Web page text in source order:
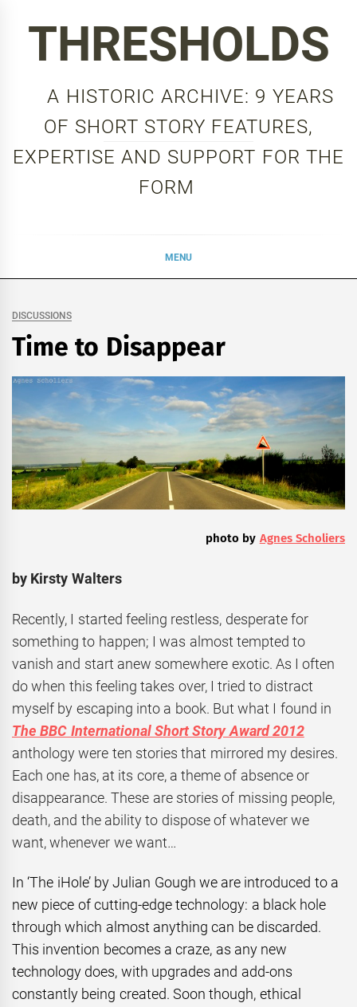
THRESHOLDS
A HISTORIC ARCHIVE: 9 YEARS
OF SHORT STORY FEATURES,
EXPERTISE AND SUPPORT FOR THE
FORM
MENU
DISCUSSIONS
Time to Disappear
photo by Agnes Scholiers
by Kirsty Walters
Recently, I started feeling restless, desperate for
something to happen; I was almost tempted to
vanish and start anew somewhere exotic. As I often
do when this feeling takes over, I tried to distract
myself by escaping into a book. But what I found in
The BBC International Short Story Award 2012
anthology were ten stories that mirrored my desires.
Each one has, at its core, a theme of absence or
disappearance. These are stories of missing people,
death, and the ability to dispose of whatever we
want, whenever we want…
In ‘The iHole’ by Julian Gough we are introduced to a
new piece of cutting-edge technology: a black hole
through which almost anything can be discarded.
This invention becomes a craze, as any new
technology does, with upgrades and add-ons
constantly being created. Soon though, ethical